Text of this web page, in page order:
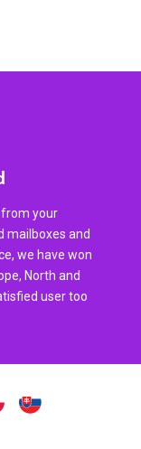
from your
mailboxes and
we have won
North and
user too